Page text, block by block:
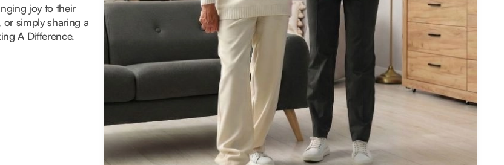
joy to their
or simply sharing a
A Difference.